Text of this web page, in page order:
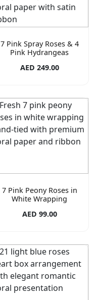
7 Pink Spray Roses & 4
Pink Hydrangeas
AED 249.00
7 Pink Peony Roses in
White Wrapping
AED 99.00